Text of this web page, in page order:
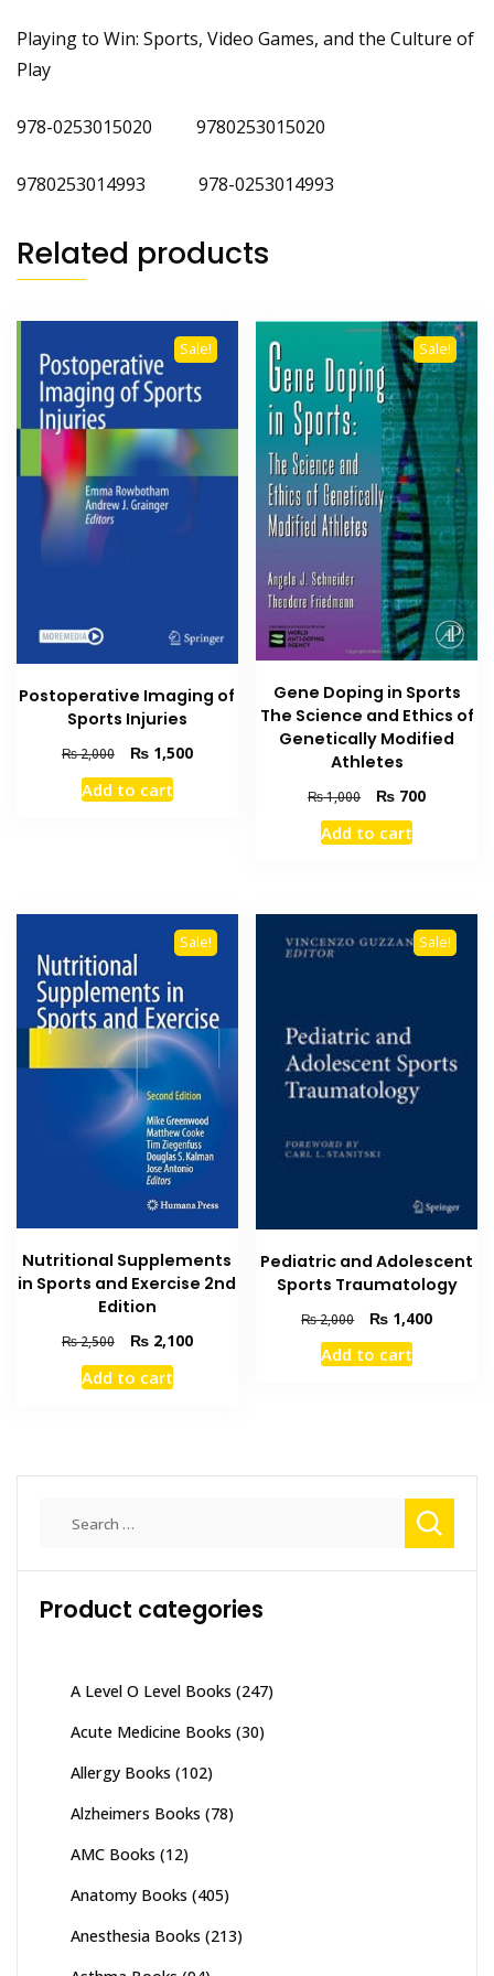
Playing to Win: Sports, Video Games, and the Culture of
Play
978-0253015020 9780253015020
9780253014993 978-0253014993
Related products
Sale!
Postoperative Imaging of
Sports Injuries
₨2,000
Original
price
was:
₨1,500Current
Add to cart
Sale!
Gene Doping in Sports
The Science and Ethics of
Genetically Modified
Athletes
₨1,000
Original
price
was:
₨ 700Current
Add to cart
Sale!
Nutritional Supplements
in Sports and Exercise 2nd
Edition
₨2,500
Original
price
was:
₨2,100Current
Add to cart
Sale!
Pediatric and Adolescent
Sports Traumatology
₨2,000
Original
price
was:
₨ 1,400Current
Add to cart
Product categories
A Level O Level Books (247)
Acute Medicine Books (30)
Allergy Books (102)
Alzheimers Books (78)
AMC Books (12)
Anatomy Books (405)
Anesthesia Books (213)